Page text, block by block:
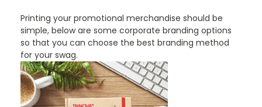
Printing your promotional merchandise should be
simple, below are some corporate branding options
so that you can choose the best branding method
for your swag.